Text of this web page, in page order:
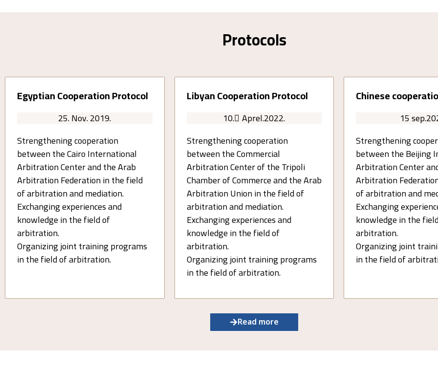
Protocols
Egyptian Cooperation Protocol
25. Nov. 2019.
Strengthening cooperation
between the Cairo International
Arbitration Center and the Arab
Arbitration Federation in the field
of arbitration and mediation.
Exchanging experiences and
knowledge in the field of
arbitration.
Organizing joint training programs
in the field of arbitration.
Libyan Cooperation Protocol
10. ِAprel.2022.
Strengthening cooperation
between the Commercial
Arbitration Center of the Tripoli
Chamber of Commerce and the Arab
Arbitration Union in the field of
arbitration and mediation.
Exchanging experiences and
knowledge in the field of
arbitration.
Organizing joint training programs
in the field of arbitration.
Chinese
15
Strengthening
between the Beijing
Arbitration Center
Arbitration
of arbitration and
Exchanging
knowledge in the
arbitration.
Organizing joint
in the field of
Read more